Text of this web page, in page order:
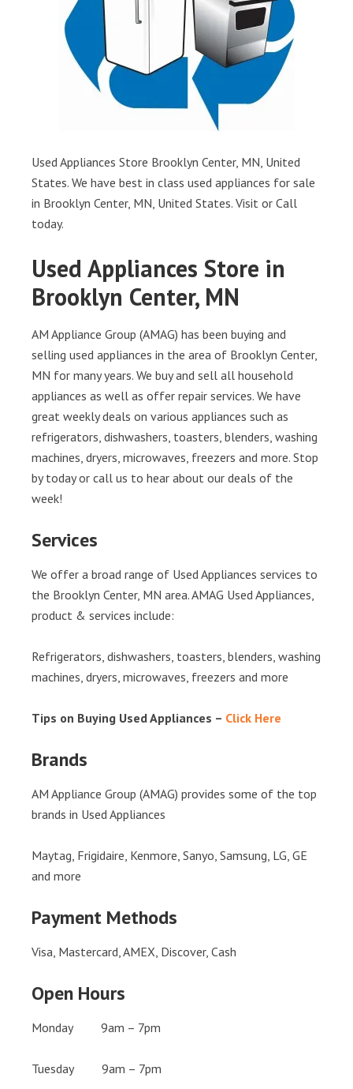
Used Appliances Store Brooklyn Center, MN, United
States. We have best in class used appliances for sale
in Brooklyn Center, MN, United States. Visit or Call
today.
Used Appliances Store in
Brooklyn Center, MN
AM Appliance Group (AMAG) has been buying and
selling used appliances in the area of Brooklyn Center,
MN for many years. We buy and sell all household
appliances as well as offer repair services. We have
great weekly deals on various appliances such as
refrigerators, dishwashers, toasters, blenders, washing
machines, dryers, microwaves, freezers and more. Stop
by today or call us to hear about our deals of the
week!
Services
We offer a broad range of Used Appliances services to
the Brooklyn Center, MN area. AMAG Used Appliances,
product & services include:
Refrigerators, dishwashers, toasters, blenders, washing
machines, dryers, microwaves, freezers and more
Tips on Buying Used Appliances – Click Here
Brands
AM Appliance Group (AMAG) provides some of the top
brands in Used Appliances
Maytag, Frigidaire, Kenmore, Sanyo, Samsung, LG, GE
and more
Payment Methods
Visa, Mastercard, AMEX, Discover, Cash
Open Hours
Monday 9am – 7pm
Tuesday 9am – 7pm